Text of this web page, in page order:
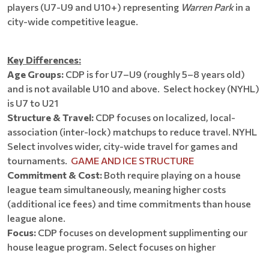
players (U7-U9 and U10+) representing Warren Parkin a
city-wide competitive league.
Key Differences:
Age Groups: CDP is for U7–U9 (roughly 5–8 years old)
and is not available U10 and above. Select hockey (NYHL)
is U7 to U21
Structure & Travel: CDP focuses on localized, local-
association (inter-lock) matchups to reduce travel. NYHL
Select involves wider, city-wide travel for games and
tournaments. GAME AND ICE STRUCTURE
Commitment & Cost: Both require playing on a house
league team simultaneously, meaning higher costs
(additional ice fees) and time commitments than house
league alone.
Focus: CDP focuses on development supplimenting our
house league program. Select focuses on higher